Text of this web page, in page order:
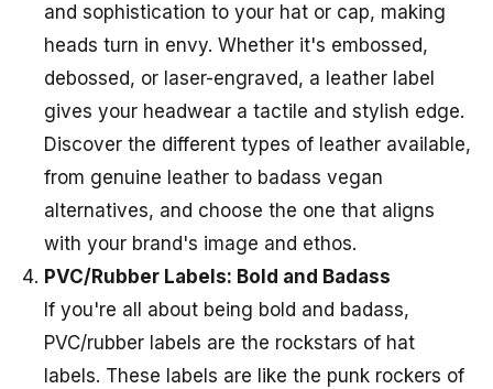
and sophistication to your hat or cap, making
heads turn in envy. Whether it's embossed,
debossed, or laser-engraved, a leather label
gives your headwear a tactile and stylish edge.
Discover the different types of leather available,
from genuine leather to badass vegan
alternatives, and choose the one that aligns
with your brand's image and ethos.
PVC/Rubber Labels: Bold and Badass
If you're all about being bold and badass,
PVC/rubber labels are the rockstars of hat
labels. These labels are like the punk rockers of